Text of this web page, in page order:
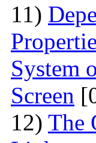
11)
System
Screen
12) The